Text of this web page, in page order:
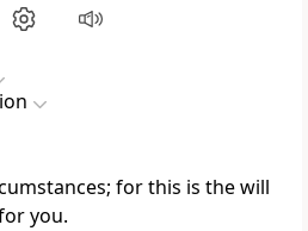
for this is the will
you.